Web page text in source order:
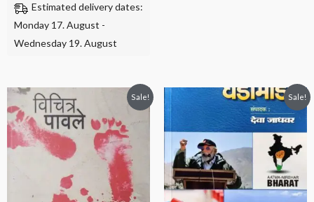
Estimated delivery dates:
Monday 17. August -
Wednesday 19. August
Sale!
Original
price
was:
₹250.00.
price
is:
₹230.00.
Sale!
Original
₹250.00.
Current
price
₹120.00.